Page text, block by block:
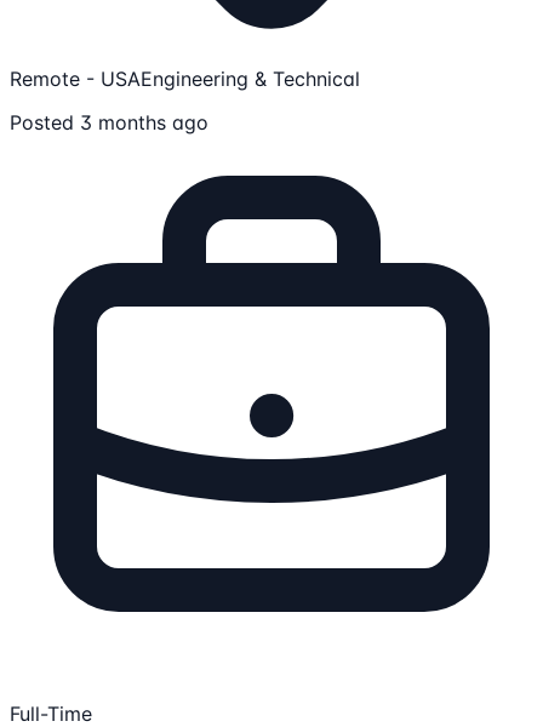
Remote - USAEngineering & Technical
Posted 3 months ago
Full-Time